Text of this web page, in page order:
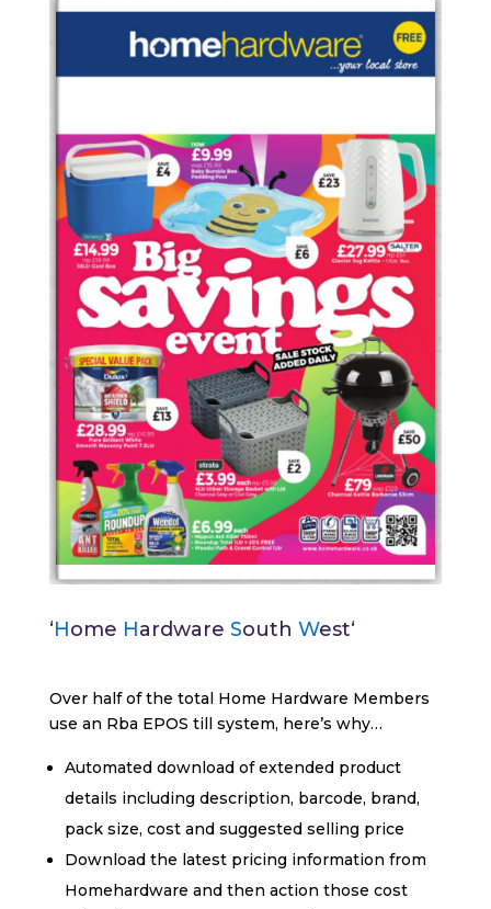
‘Home Hardware South West‘
Over half of the total Home Hardware Members
use an Rba EPOS till system, here’s why…
Automated download of extended product
details including description, barcode, brand,
pack size, cost and suggested selling price
Download the latest pricing information from
Homehardware and then action those cost